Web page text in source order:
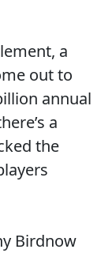
a
out to
annual
a
the
Birdnow